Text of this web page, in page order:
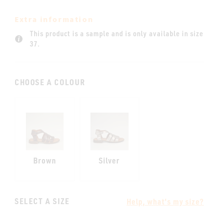
Extra information
This product is a sample and is only available in size
37.
CHOOSE A COLOUR
Brown Silver
SELECT A SIZE Help, what's my size?